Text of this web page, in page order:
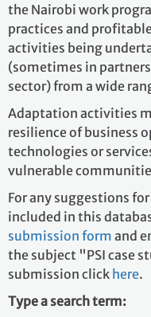
the Nairobi work
practices and
activities being
(sometimes in
sector) from a wide
Adaptation activities
resilience of business
technologies or
vulnerable
For any suggestions
included in this
submission form and
the subject "PSI case
submission click here.
Type a search term: